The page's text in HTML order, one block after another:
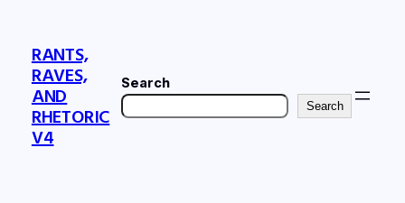
RANTS,
RAVES,
AND
RHETORIC
V4
Search
Search